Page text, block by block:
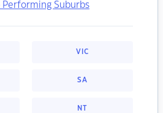
Performing Suburbs
VIC
SA
NT